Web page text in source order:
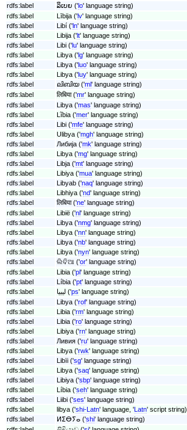
rdfs:label
ລິເບຍ ('lo' language string)
rdfs:label
Lībija ('lv' language string)
rdfs:label
Libí ('ln' language string)
rdfs:label
Libija ('lt' language string)
rdfs:label
Libi ('lu' language string)
rdfs:label
Libya ('lg' language string)
rdfs:label
Libya ('luo' language string)
rdfs:label
Libya ('luy' language string)
rdfs:label
ലിബിയ ('ml' language string)
rdfs:label
लिबिया ('mr' language string)
rdfs:label
Libya ('mas' language string)
rdfs:label
Lĩbia ('mer' language string)
rdfs:label
Libi ('mfe' language string)
rdfs:label
Ulibya ('mgh' language string)
rdfs:label
Либија ('mk' language string)
rdfs:label
Libya ('mg' language string)
rdfs:label
Libja ('mt' language string)
rdfs:label
Libiya ('mua' language string)
rdfs:label
Libyab ('naq' language string)
rdfs:label
Libhiya ('nd' language string)
rdfs:label
लिबिया ('ne' language string)
rdfs:label
Libië ('nl' language string)
rdfs:label
Libya ('nmg' language string)
rdfs:label
Libya ('nn' language string)
rdfs:label
Libya ('nb' language string)
rdfs:label
Libya ('nyn' language string)
rdfs:label
ଲିବିଆ ('or' language string)
rdfs:label
Libia ('pl' language string)
rdfs:label
Líbia ('pt' language string)
rdfs:label
لیبیا ('ps' language string)
rdfs:label
Libya ('rof' language string)
rdfs:label
Libia ('rm' language string)
rdfs:label
Libia ('ro' language string)
rdfs:label
Libiya ('rn' language string)
rdfs:label
Ливия ('ru' language string)
rdfs:label
Libya ('rwk' language string)
rdfs:label
Libïi ('sg' language string)
rdfs:label
Libya ('saq' language string)
rdfs:label
Libiya ('sbp' language string)
rdfs:label
Líbia ('seh' language string)
rdfs:label
Liibi ('ses' language string)
rdfs:label
libya ('shi-Latn' language, 'Latn' script string)
rdfs:label
ⵍⵉⴱⵢⴰ ('shi' language string)